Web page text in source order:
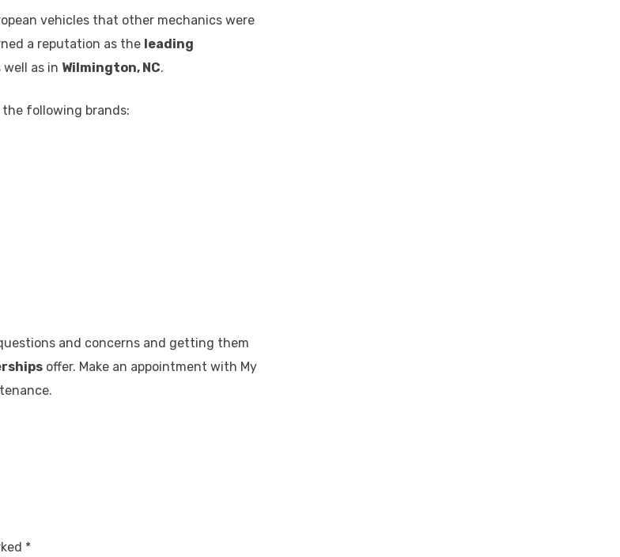
vehicles that other mechanics were
a reputation as the leading
well as in Wilmington, NC.
the following brands:
and concerns and getting them
offer. Make an appointment with My
*